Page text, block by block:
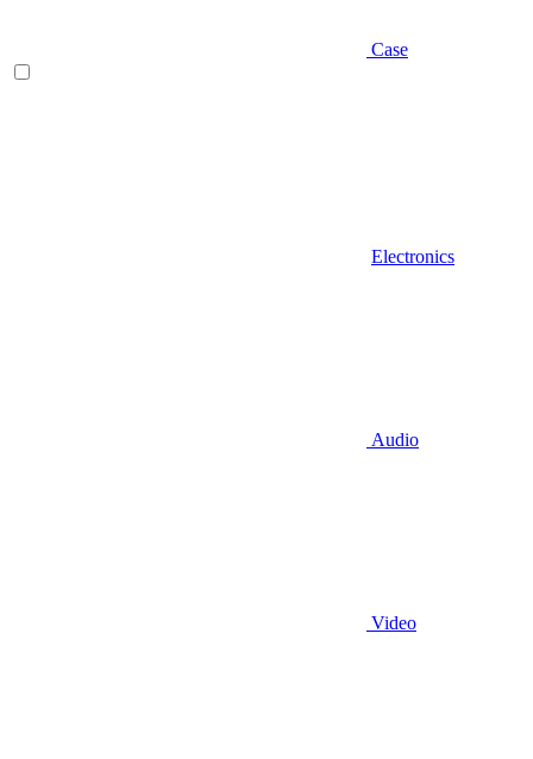
Case
Electronics
Audio
Video